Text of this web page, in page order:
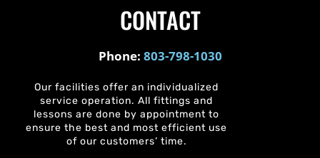
CONTACT
Phone: 803-798-1030
Our facilities offer an individualized
service operation. All fittings and
lessons are done by appointment to
ensure the best and most efficient use
of our customers’ time.